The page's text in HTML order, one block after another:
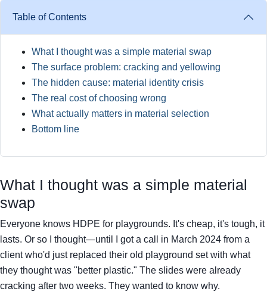
Table of Contents
What I thought was a simple material swap
The surface problem: cracking and yellowing
The hidden cause: material identity crisis
The real cost of choosing wrong
What actually matters in material selection
Bottom line
What I thought was a simple material
swap
Everyone knows HDPE for playgrounds. It's cheap, it's tough, it
lasts. Or so I thought—until I got a call in March 2024 from a
client who'd just replaced their old playground set with what
they thought was "better plastic." The slides were already
cracking after two weeks. They wanted to know why.